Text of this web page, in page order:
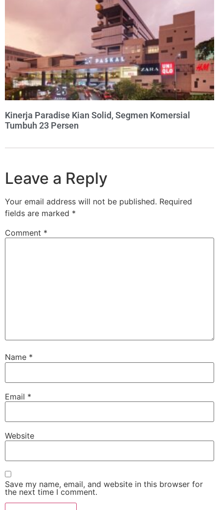
Kinerja Paradise Kian Solid, Segmen Komersial
Tumbuh 23 Persen
Leave a Reply
Your email address will not be published. Required
fields are marked *
Comment *
Name *
Email *
Website
Save my name, email, and website in this browser for
the next time I comment.